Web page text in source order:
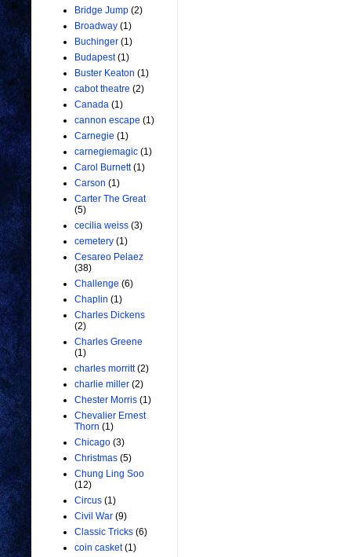
Bridge Jump (2)
Broadway (1)
Buchinger (1)
Budapest (1)
Buster Keaton (1)
cabot theatre (2)
Canada (1)
cannon escape (1)
Carnegie (1)
carnegiemagic (1)
Carol Burnett (1)
Carson (1)
Carter The Great
(5)
cecilia weiss (3)
cemetery (1)
Cesareo Pelaez
(38)
Challenge (6)
Chaplin (1)
Charles Dickens
(2)
Charles Greene
(1)
charles morritt (2)
charlie miller (2)
Chester Morris (1)
Chevalier Ernest
Thorn (1)
Chicago (3)
Christmas (5)
Chung Ling Soo
(12)
Circus (1)
Civil War (9)
Classic Tricks (6)
coin casket (1)